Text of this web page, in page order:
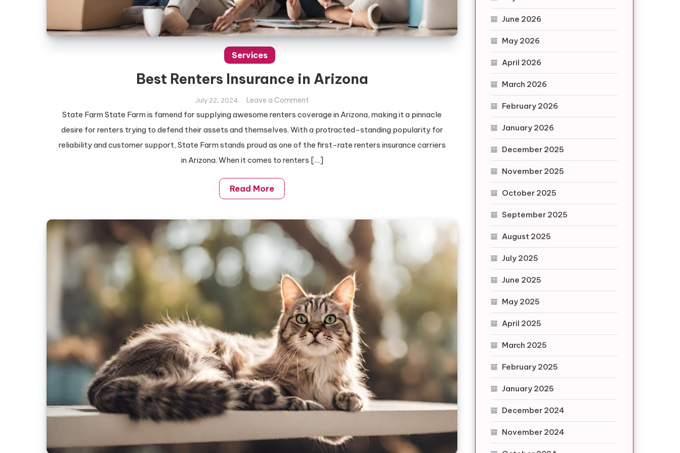
Services
Best Renters Insurance in Arizona
July 22, 2024 Leave a Comment
Best
Insurance
in
Arizona
State Farm State Farm is famend for supplying awesome renters coverage in Arizona, making it a pinnacle
desire for renters trying to defend their assets and themselves. With a protracted-standing popularity for
reliability and customer support, State Farm stands proud as one of the first-rate renters insurance carriers
in Arizona. When it comes to renters […]
Read More
June 2026
May 2026
April 2026
March 2026
February 2026
January 2026
December 2025
November 2025
October 2025
September 2025
August 2025
July 2025
June 2025
May 2025
April 2025
March 2025
February 2025
January 2025
December 2024
November 2024